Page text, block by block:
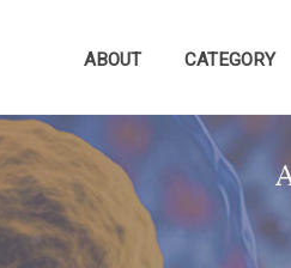
ABOUT CATEGORY